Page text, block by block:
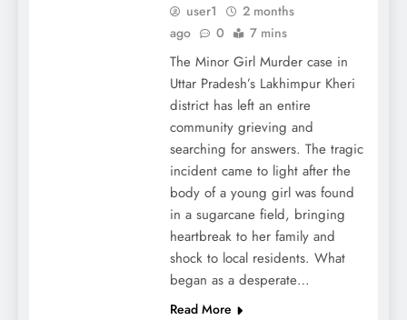
user1
2 months
ago
0 7 mins
The Minor Girl Murder case in
Uttar Pradesh’s Lakhimpur Kheri
district has left an entire
community grieving and
searching for answers. The tragic
incident came to light after the
body of a young girl was found
in a sugarcane field, bringing
heartbreak to her family and
shock to local residents. What
began as a desperate…
Read More